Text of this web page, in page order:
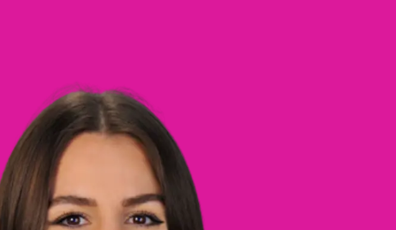
Economic Uncertainty 2025
Risk & Resilience